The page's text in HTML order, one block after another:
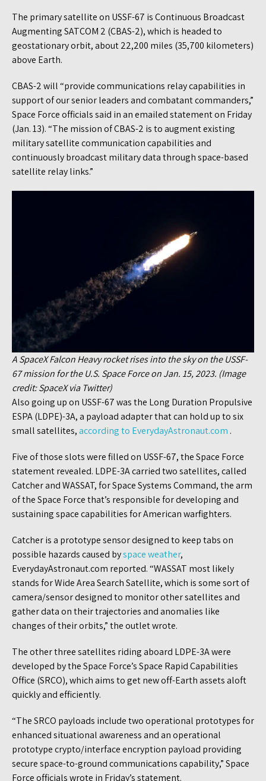
The primary satellite on USSF-67 is Continuous Broadcast
Augmenting SATCOM 2 (CBAS-2), which is headed to
geostationary orbit, about 22,200 miles (35,700 kilometers)
above Earth.
CBAS-2 will “provide communications relay capabilities in
support of our senior leaders and combatant commanders,”
Space Force officials said in an emailed statement on Friday
(Jan. 13). “The mission of CBAS-2 is to augment existing
military satellite communication capabilities and
continuously broadcast military data through space-based
satellite relay links.”
A SpaceX Falcon Heavy rocket rises into the sky on the USSF-
67 mission for the U.S. Space Force on Jan. 15, 2023. (Image
credit: SpaceX via Twitter)
Also going up on USSF-67 was the Long Duration Propulsive
ESPA (LDPE)-3A, a payload adapter that can hold up to six
small satellites,according to EverydayAstronaut.com .
Five of those slots were filled on USSF-67, the Space Force
statement revealed. LDPE-3A carried two satellites, called
Catcher and WASSAT, for Space Systems Command, the arm
of the Space Force that’s responsible for developing and
sustaining space capabilities for American warfighters.
Catcher is a prototype sensor designed to keep tabs on
possible hazards caused byspace weather,
EverydayAstronaut.com reported. “WASSAT most likely
stands for Wide Area Search Satellite, which is some sort of
camera/sensor designed to monitor other satellites and
gather data on their trajectories and anomalies like
changes of their orbits,” the outlet wrote.
The other three satellites riding aboard LDPE-3A were
developed by the Space Force’s Space Rapid Capabilities
Office (SRCO), which aims to get new off-Earth assets aloft
quickly and efficiently.
“The SRCO payloads include two operational prototypes for
enhanced situational awareness and an operational
prototype crypto/interface encryption payload providing
secure space-to-ground communications capability,” Space
Force officials wrote in Friday’s statement.